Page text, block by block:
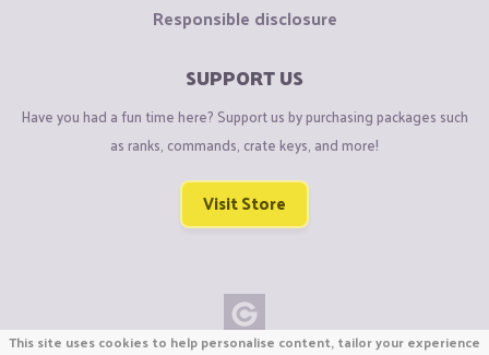
Responsible disclosure
SUPPORT US
Have you had a fun time here? Support us by purchasing packages such
as ranks, commands, crate keys, and more!
Visit Store
This site uses cookies to help personalise content, tailor your experience